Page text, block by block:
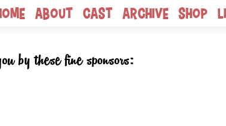
About Cast Archive Shop
by these fine sponsors: